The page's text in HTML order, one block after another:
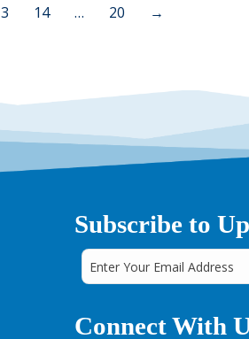
14 … 20 →
Subscribe to
Connect With